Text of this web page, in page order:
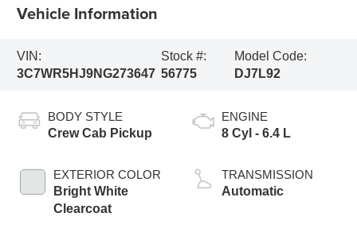
Vehicle Information
VIN:
3C7WR5HJ9NG273647
Stock #:
56775
Model Code:
DJ7L92
BODY STYLE
Crew Cab Pickup
EXTERIOR COLOR
Bright White
Clearcoat
ENGINE
8 Cyl - 6.4 L
TRANSMISSION
Automatic